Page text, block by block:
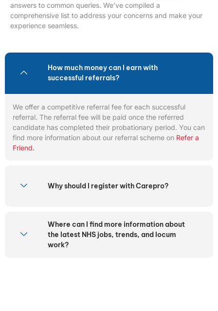
answers to common queries. We’ve compiled a
comprehensive list to address your concerns and make your
experience seamless.
How much money can I earn with
successful referrals?
We offer a competitive referral fee for each successful
referral. The referral fee will be paid once the referred
candidate has completed their probationary period. You can
find more information about our referral scheme on Refer a
Friend.
Why should I register with Carepro?
Where can I find more information about
the latest NHS jobs, trends, and locum
work?